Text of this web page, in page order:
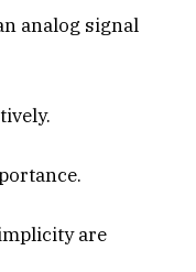
analog signal
are